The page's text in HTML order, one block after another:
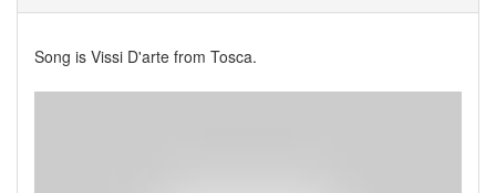
Song is Vissi D'arte from Tosca.